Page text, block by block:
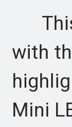
This
with
Mini